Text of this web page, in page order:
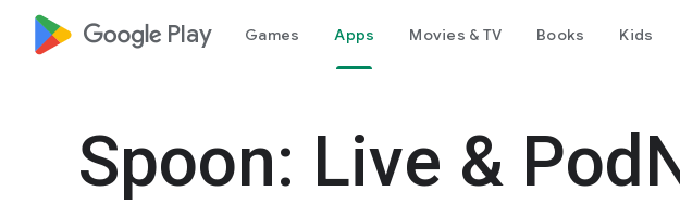
google_logo Play Games Apps Movies & TV Books Kids
Spoon: Live &